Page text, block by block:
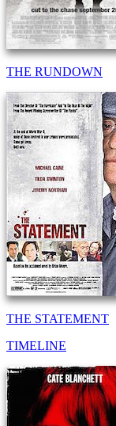
THE RUNDOWN
THE STATEMENT
TIMELINE